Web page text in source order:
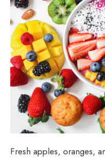
Fresh apples, oranges,